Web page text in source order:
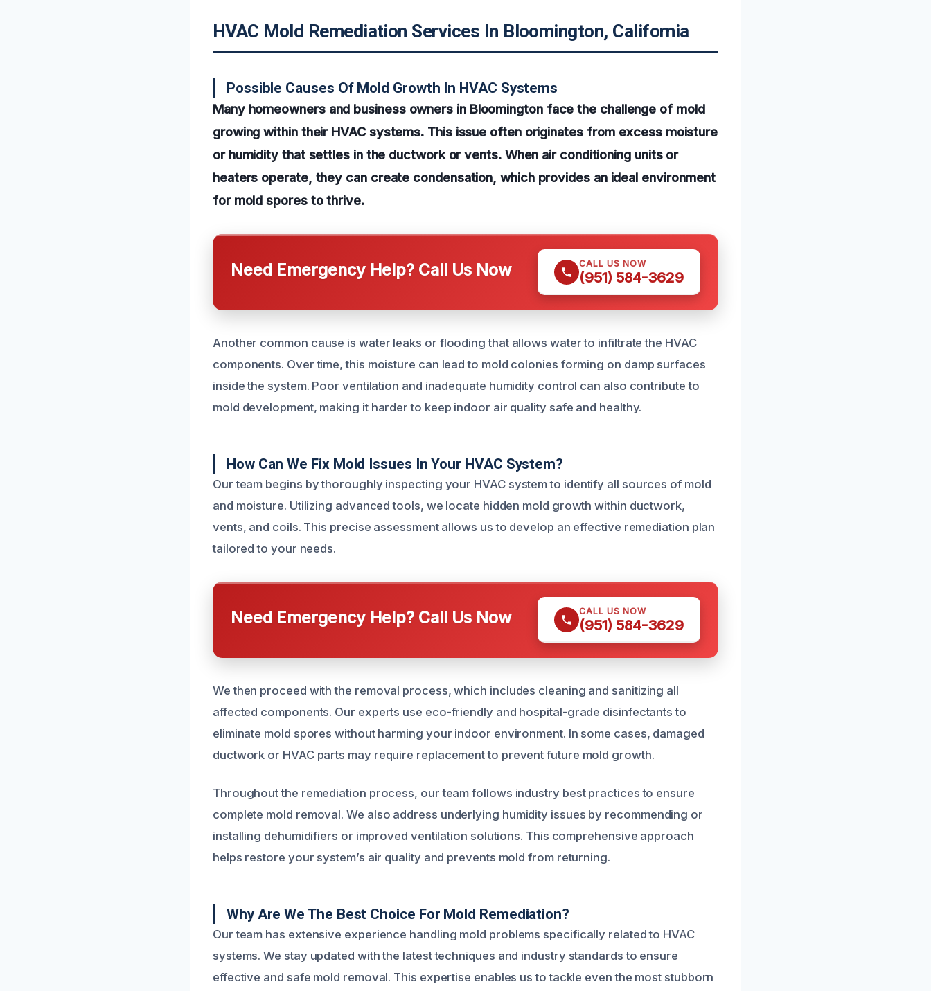
HVAC Mold Remediation Services In Bloomington, California
Possible Causes Of Mold Growth In HVAC Systems
Many homeowners and business owners in Bloomington face the challenge of mold
growing within their HVAC systems. This issue often originates from excess moisture
or humidity that settles in the ductwork or vents. When air conditioning units or
heaters operate, they can create condensation, which provides an ideal environment
for mold spores to thrive.
Need Emergency Help? Call Us Now CALL US NOW
(951) 584-3629
Another common cause is water leaks or flooding that allows water to infiltrate the HVAC
components. Over time, this moisture can lead to mold colonies forming on damp surfaces
inside the system. Poor ventilation and inadequate humidity control can also contribute to
mold development, making it harder to keep indoor air quality safe and healthy.
How Can We Fix Mold Issues In Your HVAC System?
Our team begins by thoroughly inspecting your HVAC system to identify all sources of mold
and moisture. Utilizing advanced tools, we locate hidden mold growth within ductwork,
vents, and coils. This precise assessment allows us to develop an effective remediation plan
tailored to your needs.
Need Emergency Help? Call Us Now CALL US NOW
(951) 584-3629
We then proceed with the removal process, which includes cleaning and sanitizing all
affected components. Our experts use eco-friendly and hospital-grade disinfectants to
eliminate mold spores without harming your indoor environment. In some cases, damaged
ductwork or HVAC parts may require replacement to prevent future mold growth.
Throughout the remediation process, our team follows industry best practices to ensure
complete mold removal. We also address underlying humidity issues by recommending or
installing dehumidifiers or improved ventilation solutions. This comprehensive approach
helps restore your system’s air quality and prevents mold from returning.
Why Are We The Best Choice For Mold Remediation?
Our team has extensive experience handling mold problems specifically related to HVAC
systems. We stay updated with the latest techniques and industry standards to ensure
effective and safe mold removal. This expertise enables us to tackle even the most stubborn